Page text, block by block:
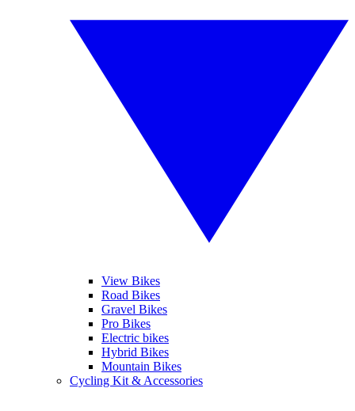
View Bikes
Road Bikes
Gravel Bikes
Pro Bikes
Electric bikes
Hybrid Bikes
Mountain Bikes
Cycling Kit & Accessories